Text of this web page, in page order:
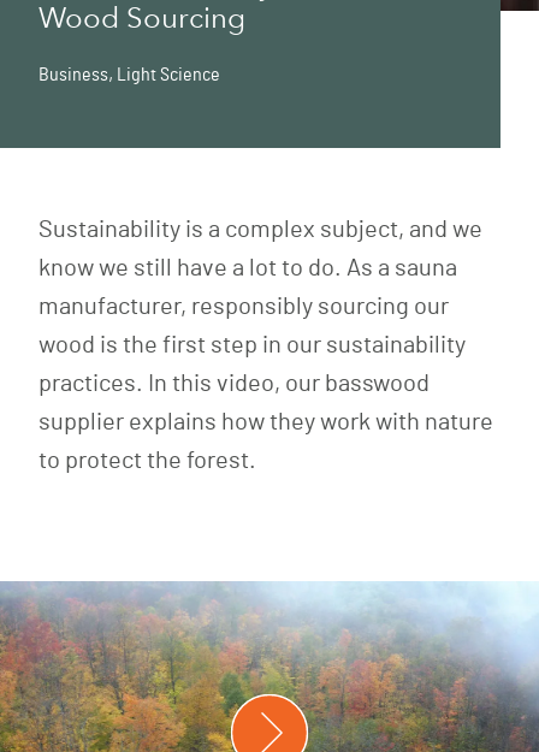
Wood Sourcing
Business, Light Science
Sustainability is a complex subject, and we
know we still have a lot to do. As a sauna
manufacturer, responsibly sourcing our
wood is the first step in our sustainability
practices. In this video, our basswood
supplier explains how they work with nature
to protect the forest.